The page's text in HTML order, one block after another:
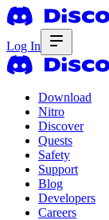
Log In
Download
Nitro
Discover
Quests
Safety
Support
Blog
Developers
Careers